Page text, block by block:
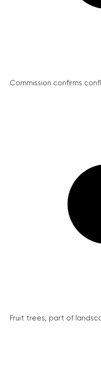
Commission confirms
Fruit trees, part of